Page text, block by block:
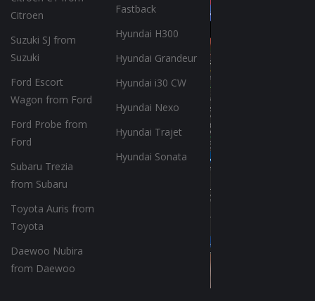
Citroen
Suzuki SJ from
Suzuki
Ford Escort
Wagon from Ford
Ford Probe from
Ford
Subaru Trezia
from Subaru
Toyota Auris from
Toyota
Daewoo Nubira
from Daewoo
Fastback
Hyundai H300
Hyundai Grandeur
Hyundai i30 CW
Hyundai Nexo
Hyundai Trajet
Hyundai Sonata